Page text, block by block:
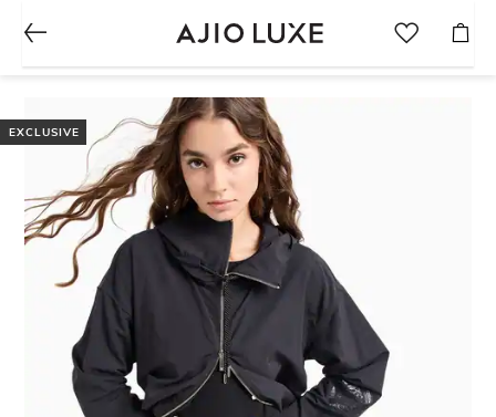
EXCLUSIVE